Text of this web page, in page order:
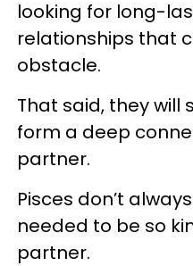
looking for long-
relationships that
obstacle.
That said, they
form a deep
partner.
Pisces don’t
needed to be so
partner.